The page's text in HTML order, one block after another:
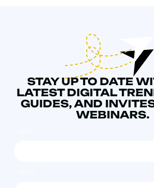
STAY UP TO DATE
LATEST DIGITAL
GUIDES, AND
WEBINARS.